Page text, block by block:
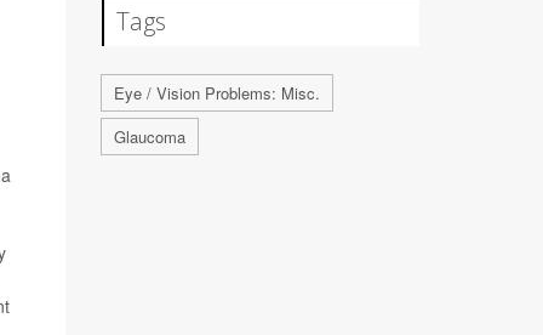
Tags
Eye / Vision Problems: Misc.
Glaucoma